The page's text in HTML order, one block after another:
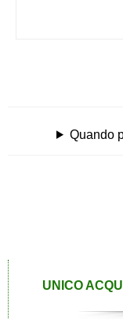
Quando
UNICO